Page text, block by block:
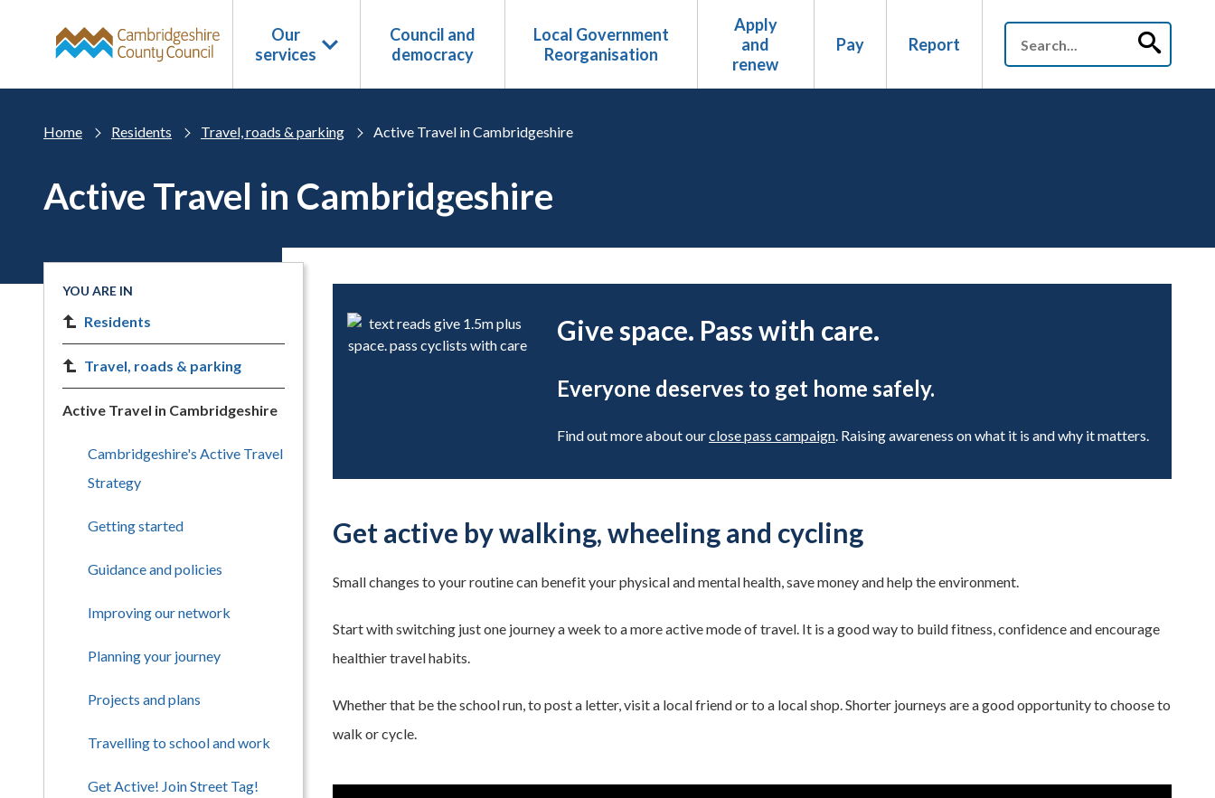
Our
services
Council and
democracy
Local Government
Reorganisation
Apply
and
renew
Pay Report
Home Residents Travel, roads & parking Active Travel in Cambridgeshire
Active Travel in Cambridgeshire
Give space. Pass with care.
Everyone deserves to get home safely.
Find out more about ourclose pass campaign. Raising awareness on what it is and why it matters.
Get active by walking, wheeling and cycling
Small changes to your routine can benefit your physical and mental health, save money and help the environment.
Start with switching just one journey a week to a more active mode of travel. It is a good way to build fitness, confidence and encourage
healthier travel habits.
Whether that be the school run, to post a letter, visit a local friend or to a local shop. Shorter journeys are a good opportunity to choose to
walk or cycle.
YOU ARE IN
Residents
Travel, roads & parking
Active Travel in Cambridgeshire
Cambridgeshire's Active Travel
Strategy
Getting started
Guidance and policies
Improving our network
Planning your journey
Projects and plans
Travelling to school and work
Get Active! Join Street Tag!